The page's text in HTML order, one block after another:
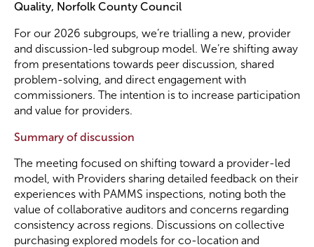
Quality, Norfolk County Council
For our 2026 subgroups, we’re trialling a new, provider
and discussion-led subgroup model. We’re shifting away
from presentations towards peer discussion, shared
problem-solving, and direct engagement with
commissioners. The intention is to increase participation
and value for providers.
Summary of discussion
The meeting focused on shifting toward a provider-led
model, with Providers sharing detailed feedback on their
experiences with PAMMS inspections, noting both the
value of collaborative auditors and concerns regarding
consistency across regions. Discussions on collective
purchasing explored models for co-location and